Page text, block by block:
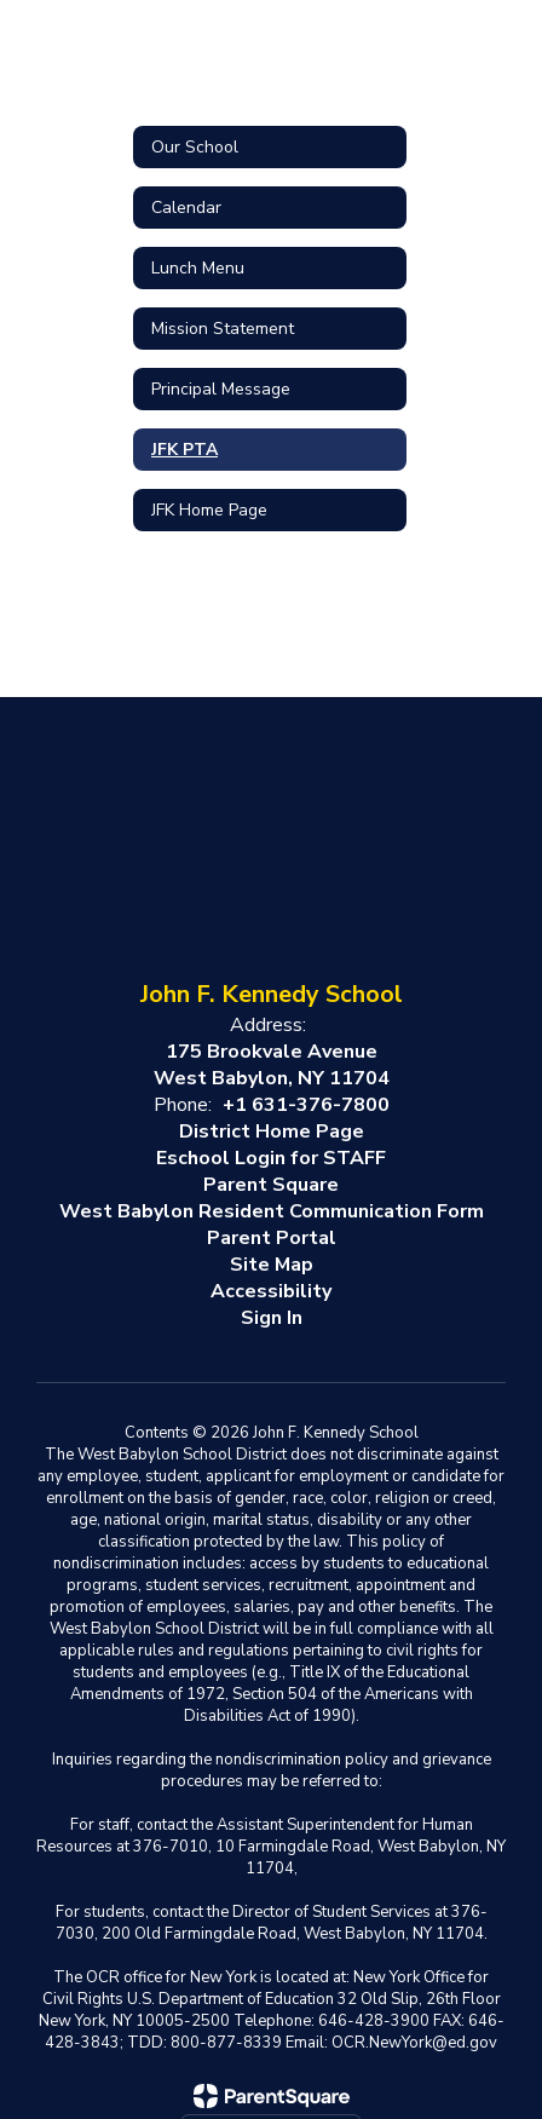
Our School
Calendar
Lunch Menu
Mission Statement
Principal Message
JFK PTA
JFK Home Page
John F. Kennedy School
Address:
175 Brookvale Avenue
West Babylon, NY 11704
Phone: +1 631-376-7800
District Home Page
Eschool Login for STAFF
Parent Square
West Babylon Resident Communication Form
Parent Portal
Site Map
Accessibility
Sign In
Contents © 2026 John F. Kennedy School
The West Babylon School District does not discriminate against
any employee, student, applicant for employment or candidate for
enrollment on the basis of gender, race, color, religion or creed,
age, national origin, marital status, disability or any other
classification protected by the law. This policy of
nondiscrimination includes: access by students to educational
programs, student services, recruitment, appointment and
promotion of employees, salaries, pay and other benefits. The
West Babylon School District will be in full compliance with all
applicable rules and regulations pertaining to civil rights for
students and employees (e.g., Title IX of the Educational
Amendments of 1972, Section 504 of the Americans with
Disabilities Act of 1990).
Inquiries regarding the nondiscrimination policy and grievance
procedures may be referred to:
For staff, contact the Assistant Superintendent for Human
Resources at 376-7010, 10 Farmingdale Road, West Babylon, NY
11704,
For students, contact the Director of Student Services at 376-
7030, 200 Old Farmingdale Road, West Babylon, NY 11704.
The OCR office for New York is located at: New York Office for
Civil Rights U.S. Department of Education 32 Old Slip, 26th Floor
New York, NY 10005-2500 Telephone: 646-428-3900 FAX: 646-
428-3843; TDD: 800-877-8339 Email: OCR.NewYork@ed.gov